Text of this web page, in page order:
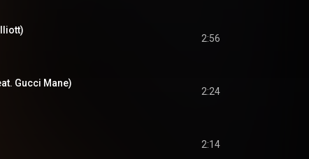
2:56
Gucci Mane)
2:24
2:14